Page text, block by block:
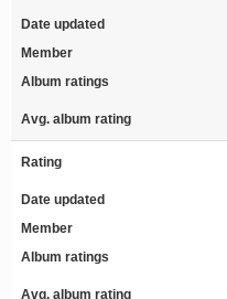
Date updated
Member
Album ratings
Avg. album rating
Rating
Date updated
Member
Album ratings
Avg. album rating